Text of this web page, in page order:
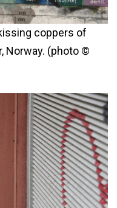
coppers of
Norway. (photo ©